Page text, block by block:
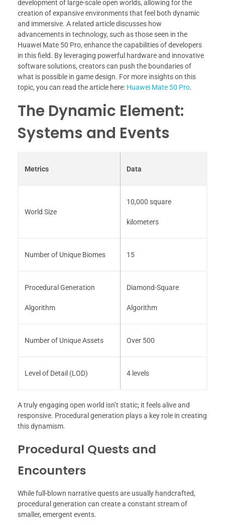
development of large-scale open worlds, allowing for the
creation of expansive environments that feel both dynamic
and immersive. A related article discusses how
advancements in technology, such as those seen in the
Huawei Mate 50 Pro, enhance the capabilities of developers
in this field. By leveraging powerful hardware and innovative
software solutions, creators can push the boundaries of
what is possible in game design. For more insights on this
topic, you can read the article here: Huawei Mate 50 Pro.
The Dynamic Element:
Systems and Events
Metrics Data
World Size
10,000 square
kilometers
Number of Unique Biomes 15
Procedural Generation
Algorithm
Diamond-Square
Algorithm
Number of Unique Assets Over 500
Level of Detail (LOD) 4 levels
A truly engaging open world isn’t static; it feels alive and
responsive. Procedural generation plays a key role in creating
this dynamism.
Procedural Quests and
Encounters
While full-blown narrative quests are usually handcrafted,
procedural generation can create a constant stream of
smaller, emergent events.